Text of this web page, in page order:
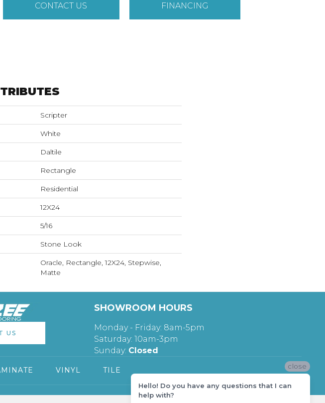
CONTACT US FINANCING
Scripter
White
Daltile
Rectangle
Residential
12X24
5/16
Stone Look
Oracle, Rectangle, 12X24, Stepwise,
Matte
US
SHOWROOM HOURS
Monday - Friday: 8am-5pm
Saturday: 10am-3pm
Sunday: Closed
VINYL TILE close
Hello! Do you have any questions that I can
help with?